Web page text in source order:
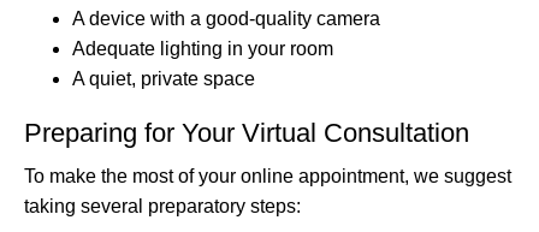
A device with a good-quality camera
Adequate lighting in your room
A quiet, private space
Preparing for Your Virtual Consultation
To make the most of your online appointment, we suggest
taking several preparatory steps: